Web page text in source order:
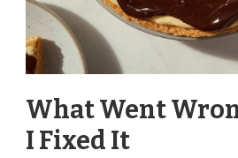
What Went
I Fixed It